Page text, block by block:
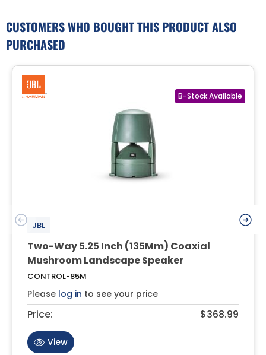
CUSTOMERS WHO BOUGHT THIS PRODUCT ALSO
PURCHASED
JBL
Two-Way 5.25 Inch (135Mm) Coaxial
Mushroom Landscape Speaker
CONTROL-85M
Please log in to see your price
Price: $368.99
View